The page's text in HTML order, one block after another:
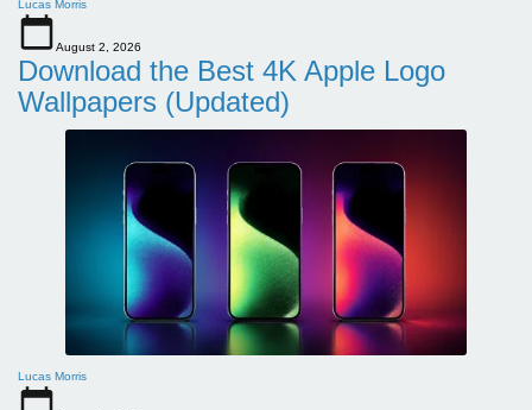
Lucas Morris
August 2, 2026
Download the Best 4K Apple Logo
Wallpapers (Updated)
Lucas Morris